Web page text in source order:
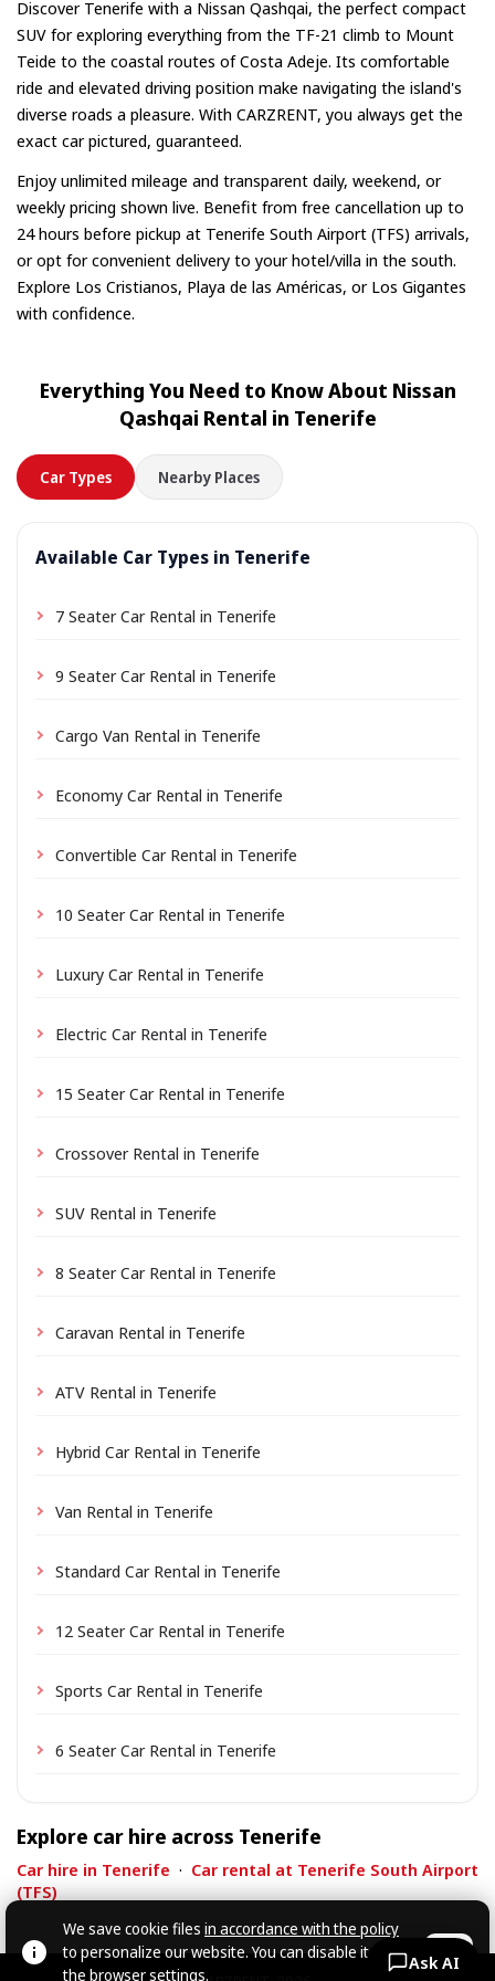
in advance.
Discover Tenerife with a Nissan Qashqai, the perfect compact
SUV for exploring everything from the TF-21 climb to Mount
Teide to the coastal routes of Costa Adeje. Its comfortable
ride and elevated driving position make navigating the island's
diverse roads a pleasure. With CARZRENT, you always get the
exact car pictured, guaranteed.
Enjoy unlimited mileage and transparent daily, weekend, or
weekly pricing shown live. Benefit from free cancellation up to
24 hours before pickup at Tenerife South Airport (TFS) arrivals,
or opt for convenient delivery to your hotel/villa in the south.
Explore Los Cristianos, Playa de las Américas, or Los Gigantes
with confidence.
Everything You Need to Know About Nissan
Qashqai Rental in Tenerife
Car Types Nearby Places
Available Car Types in Tenerife
7 Seater Car Rental in Tenerife
9 Seater Car Rental in Tenerife
Cargo Van Rental in Tenerife
Economy Car Rental in Tenerife
Convertible Car Rental in Tenerife
10 Seater Car Rental in Tenerife
Luxury Car Rental in Tenerife
Electric Car Rental in Tenerife
15 Seater Car Rental in Tenerife
Crossover Rental in Tenerife
SUV Rental in Tenerife
8 Seater Car Rental in Tenerife
Caravan Rental in Tenerife
ATV Rental in Tenerife
Hybrid Car Rental in Tenerife
Van Rental in Tenerife
Standard Car Rental in Tenerife
12 Seater Car Rental in Tenerife
Sports Car Rental in Tenerife
6 Seater Car Rental in Tenerife
Explore car hire across Tenerife
Car hire in Tenerife · Car rental at Tenerife South Airport
(TFS)
We save cookie files in accordance with the policy
to personalize our website. You can disable it in
the browser settings.
Ask AI